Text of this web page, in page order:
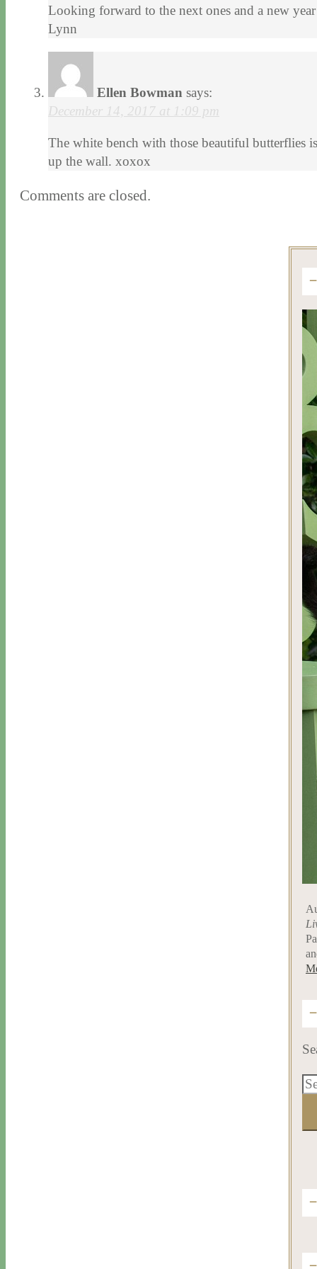
Looking forward to the next ones and a new
Lynn
Ellen Bowman says:
December 14, 2017 at 1:09 pm
The white bench with those beautiful butterflies
up the wall. xoxox
Comments are closed.